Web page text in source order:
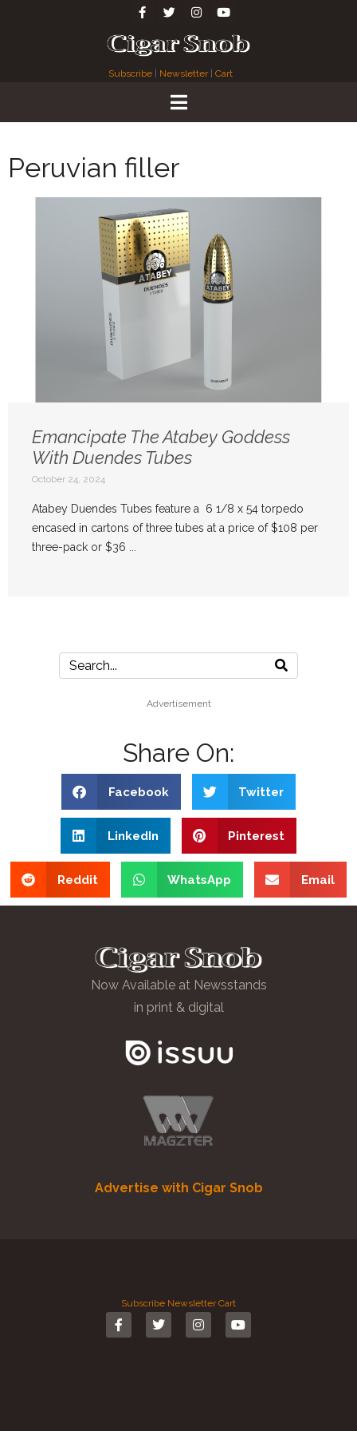
Subscribe Newsletter| Cart
Peruvian filler
Emancipate The Atabey Goddess
With Duendes Tubes
October 24, 2024
Atabey Duendes Tubes feature a 6 1/8 x 54 torpedo
encased in cartons of three tubes at a price of $108 per
three-pack or $36 ...
Advertisement
Share On:
Facebook Twitter
LinkedIn Pinterest
Reddit WhatsApp Email
Now Available at Newsstands
in print & digital
Advertise with Cigar Snob
Subscribe Newsletter Cart